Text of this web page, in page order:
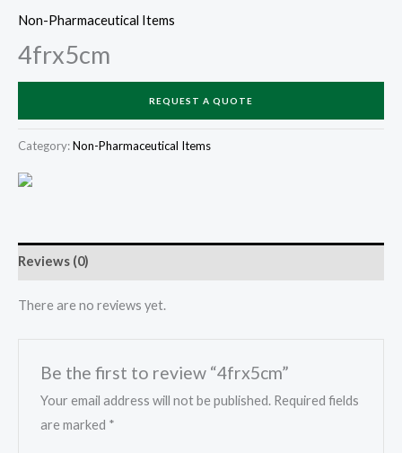
Non-Pharmaceutical Items
4frx5cm
REQUEST A QUOTE
Category:Non-Pharmaceutical Items
Reviews (0)
There are no reviews yet.
Be the first to review “4frx5cm”
Your email address will not be published. Required fields
are marked *